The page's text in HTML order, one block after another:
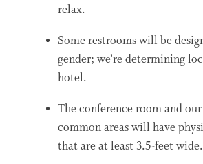
relax.
Some restrooms will be
gender; we’re determining
hotel.
The conference room and
common areas will have
that are at least 3.5-feet wide.